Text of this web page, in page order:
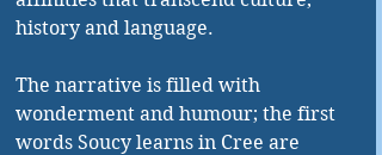
history and language.
The narrative is filled with
wonderment and humour; the first
words Soucy learns in Cree are